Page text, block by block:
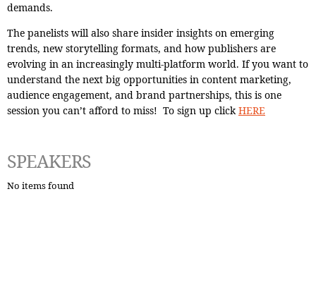
demands.
The panelists will also share insider insights on emerging
trends, new storytelling formats, and how publishers are
evolving in an increasingly multi-platform world. If you want to
understand the next big opportunities in content marketing,
audience engagement, and brand partnerships, this is one
session you can’t afford to miss! To sign up clickHERE
SPEAKERS
No items found